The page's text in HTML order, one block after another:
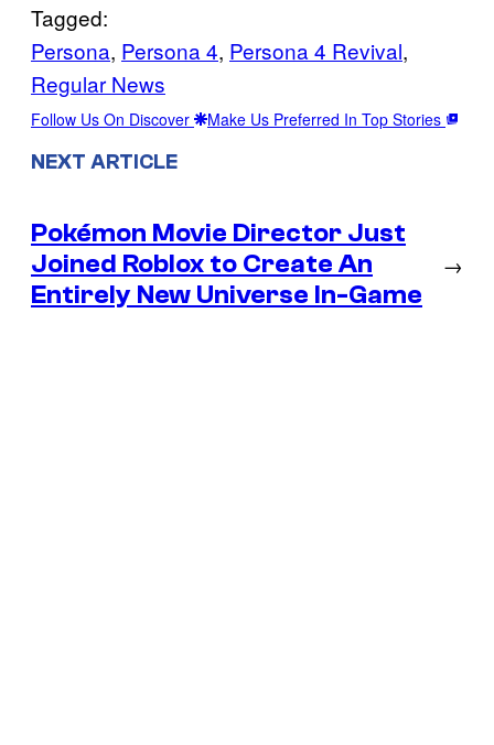
Tagged:
Persona, Persona 4, Persona 4 Revival
Regular News
Follow Us On Discover Make Us Preferred In Top Stories
NEXT ARTICLE
Pokémon Movie Director Just
Joined Roblox to Create An
Entirely New Universe In-Game
→